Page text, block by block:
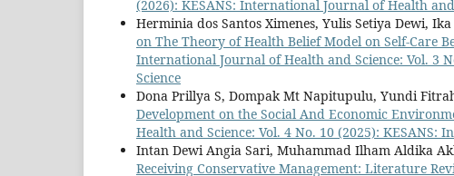
(2026): KESANS: International Journal of Health
Herminia dos Santos Ximenes, Yulis Setiya Dewi,
on The Theory of Health Belief Model on Self-Care
International Journal of Health and Science: Vol. 3
Science
Dona Prillya S, Dompak Mt Napitupulu, Yundi
Development on the Social And Economic
Health and Science: Vol. 4 No. 10 (2025): KESANS:
Intan Dewi Angia Sari, Muhammad Ilham Aldika
Receiving Conservative Management: Literature